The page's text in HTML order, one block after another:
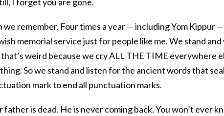
remember. Four times a year — including Yom Kippur —
memorial service just for people like me. We stand and
weird because we cry ALL THE TIME everywhere
So we stand and listen for the ancient words that seal
mark to end all punctuation marks.
is dead. He is never coming back. You won’t ever